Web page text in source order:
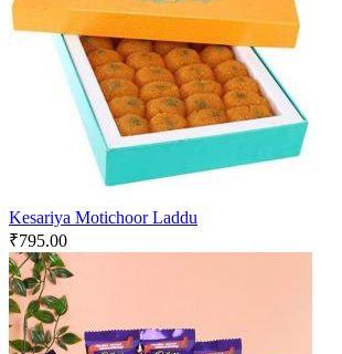
Kesariya Motichoor Laddu
₹795.00